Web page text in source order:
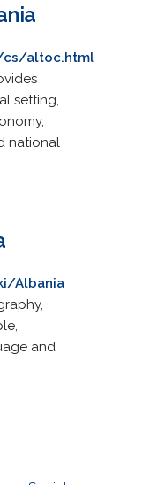
altoc.html
setting,
national
Albania
and